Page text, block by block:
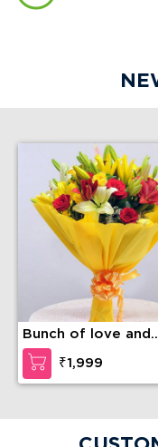
Bunch of love and
compassion
₹1,999